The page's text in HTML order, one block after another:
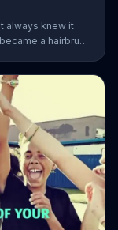
always knew it
a hairbrush